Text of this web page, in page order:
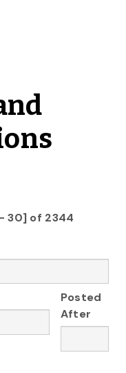
30] of 2344
Posted
After